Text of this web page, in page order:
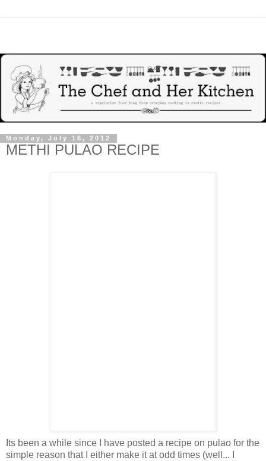
Monday, July 16, 2012
METHI PULAO RECIPE
Its been a while since I have posted a recipe on pulao for the
simple reason that I either make it at odd times (well... I